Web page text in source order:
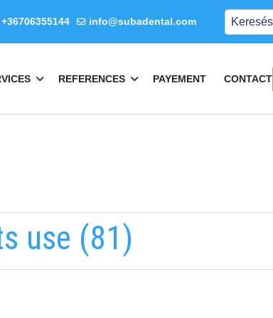
Keresés
+36706355144 info@subadental.com
REFERENCES PAYEMENT CONTACT
use (81)